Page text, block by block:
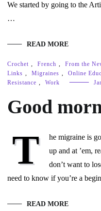
We started by going to the
…
READ MORE
Crochet , French , From the
Links , Migraines , Online
Resistance , Work
Good
T
he migraine is
up and at ’em,
don’t want to
need to know if you’re a
READ MORE